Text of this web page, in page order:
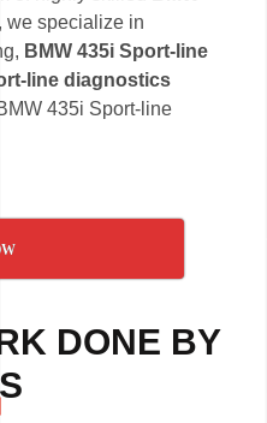
, we specialize in
BMW 435i Sport-line
line diagnostics
435i Sport-line
DONE BY